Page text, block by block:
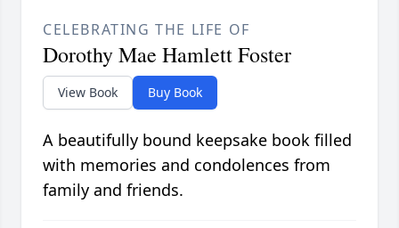
CELEBRATING THE LIFE OF
Dorothy Mae Hamlett Foster
View Book Buy Book
A beautifully bound keepsake book filled
with memories and condolences from
family and friends.